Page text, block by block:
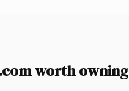
worth owning